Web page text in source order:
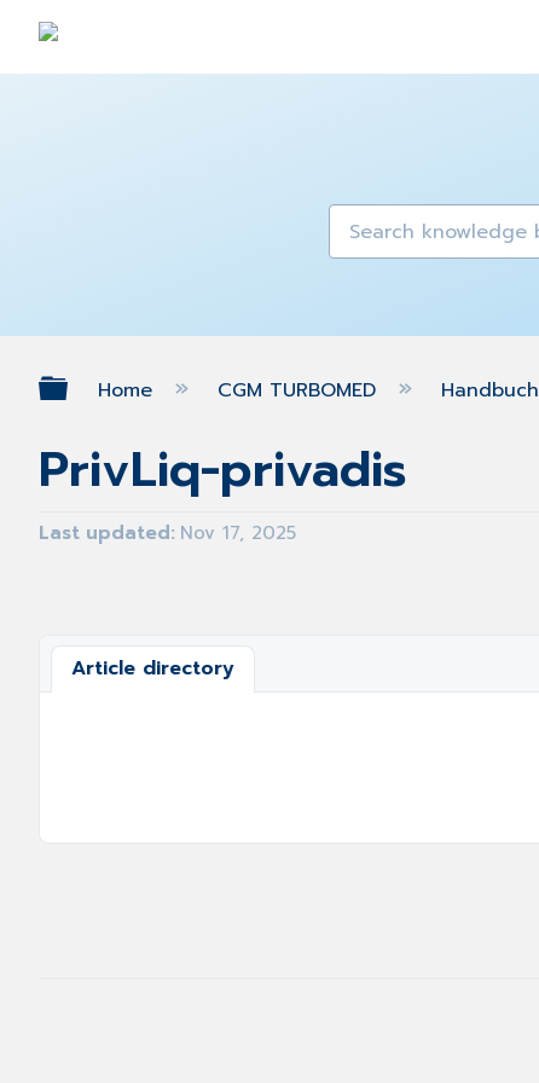
Expand/collapse global
Home CGM TURBOMED
PrivLiq-privadis
Last updated Nov 17, 2025
Article directory